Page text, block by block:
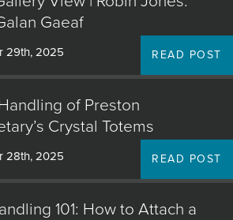
Gaeaf
29th, 2025 READ POST
of Preston
Crystal Totems
28th, 2025 READ POST
101: How to Attach a